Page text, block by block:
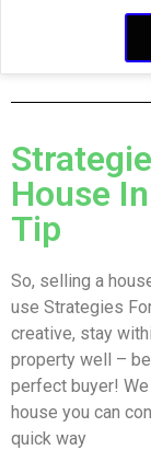
House
Tip
So, selling a
use Strategies
creative, stay
property well –
perfect buyer!
house you can
quick way